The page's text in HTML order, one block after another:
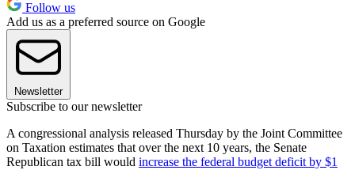
Follow us
Add us as a preferred source on Google
Newsletter
Subscribe to our newsletter
A congressional analysis released Thursday by the Joint Committee
on Taxation estimates that over the next 10 years, the Senate
Republican tax bill would increase the federal budget deficit by $1